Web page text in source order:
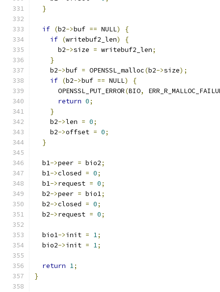
}
if (b2->buf == NULL)
{
if (writebuf2_len)
{
      b2
->size = writebuf2_len;
}
    b2
->buf = OPENSSL_malloc(b2->size);
if (b2->buf == NULL)
{
      OPENSSL_PUT_ERROR
(BIO,
return 0;
}
    b2
->len = 0;
    b2
->offset = 0;
}
  b1
->peer = bio2;
  b1
->closed = 0;
  b1
->request = 0;
  b2
->peer = bio1;
  b2
->closed = 0;
  b2
->request = 0;
  bio1
->init = 1;
  bio2
->init = 1;
return 1;
}